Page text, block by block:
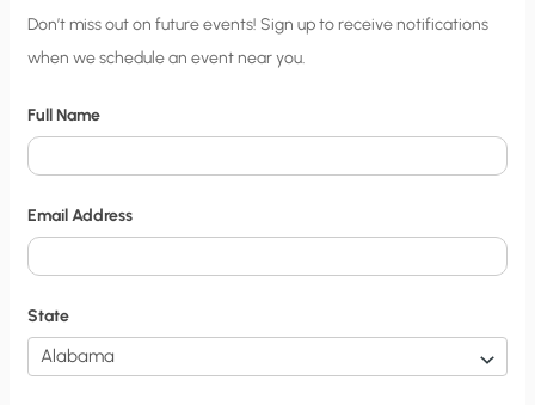
C
i
y
N
o
t
i
f
i
c
Don’t miss out on future events! Sign up to receive notifications
when we schedule an event near you.
Full Name
Email Address
State